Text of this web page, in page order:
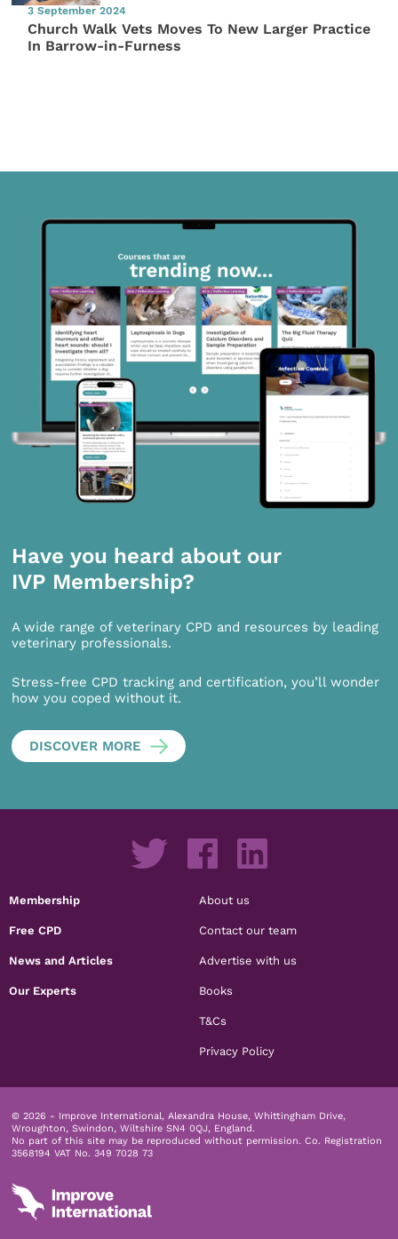
3 September 2024
Church Walk Vets Moves To New Larger Practice
In Barrow-in-Furness
Have you heard about our
IVP Membership?
A wide range of veterinary CPD and resources by leading
veterinary professionals.
Stress-free CPD tracking and certification, you’ll wonder
how you coped without it.
DISCOVER MORE
Membership
Free CPD
News and Articles
Our Experts
About us
Contact our team
Advertise with us
Books
T&Cs
Privacy Policy
© 2026 - Improve International, Alexandra House, Whittingham Drive,
Wroughton, Swindon, Wiltshire SN4 0QJ, England.
No part of this site may be reproduced without permission. Co. Registration
3568194 VAT No. 349 7028 73